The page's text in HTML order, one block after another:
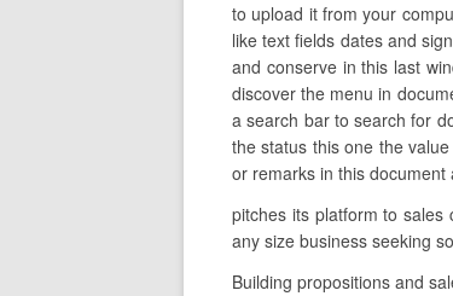
to upload it from your
like text fields dates and
and conserve in this last
discover the menu in
a search bar to search for
the status this one the
or remarks in this
pitches its platform to sales
any size business seeking
Building propositions and